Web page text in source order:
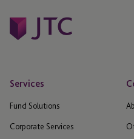
Services
Fund Solutions
Corporate Services